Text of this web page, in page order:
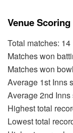
Venue
Total matches: 14
Matches won
Matches won
Average 1st Inns
Average 2nd Inns
Highest total
Lowest total